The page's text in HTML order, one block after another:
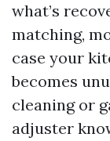
what’s
matching,
case your
becomes
cleaning or
adjuster